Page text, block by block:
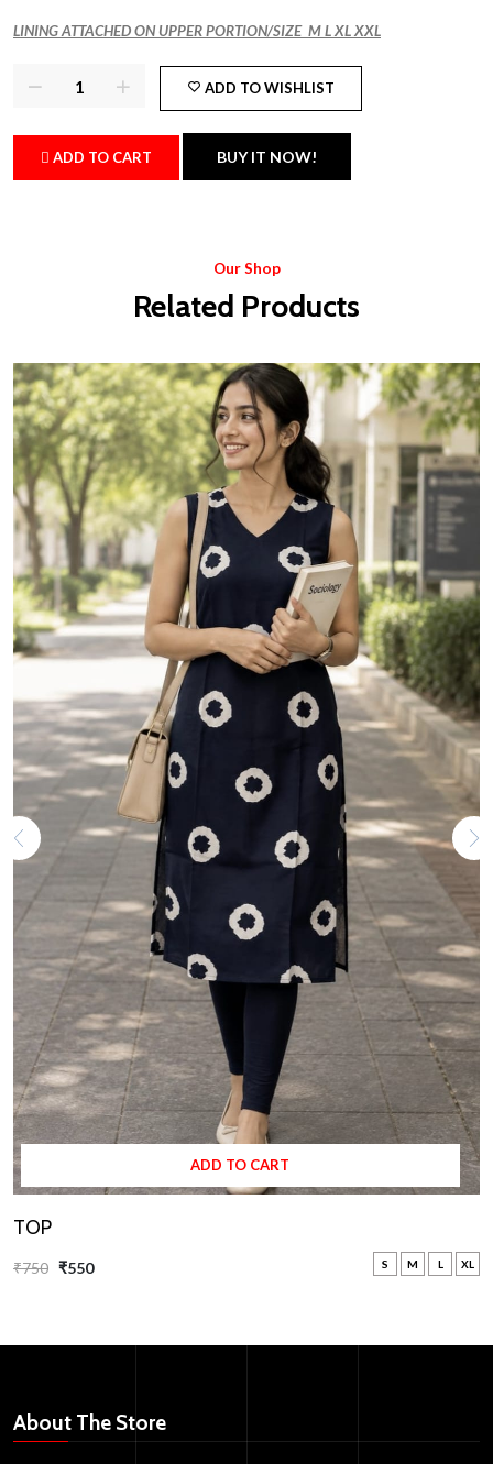
LINING ATTACHED ON UPPER PORTION/SIZE M L XL XXL
ADD TO WISHLIST
ADD TO CART BUY IT NOW!
Our Shop
Related Products
ADD TO CART
TOP
₹750 ₹550 S M L XL
About The Store